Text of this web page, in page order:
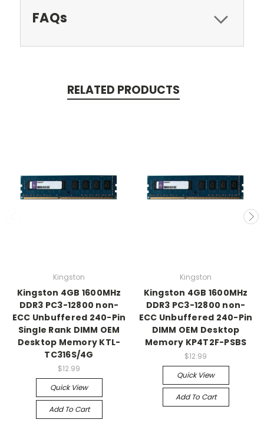
FAQs
RELATED PRODUCTS
Kingston
Kingston 4GB 1600MHz
DDR3 PC3-12800 non-
ECC Unbuffered 240-Pin
Single Rank DIMM OEM
Desktop Memory KTL-
TC316S/4G
$12.99
Quick View
Add To Cart
Kingston
Kingston 4GB 1600MHz
DDR3 PC3-12800 non-
ECC Unbuffered 240-Pin
DIMM OEM Desktop
Memory KP4T2F-PSBS
$12.99
Quick View
Add To Cart